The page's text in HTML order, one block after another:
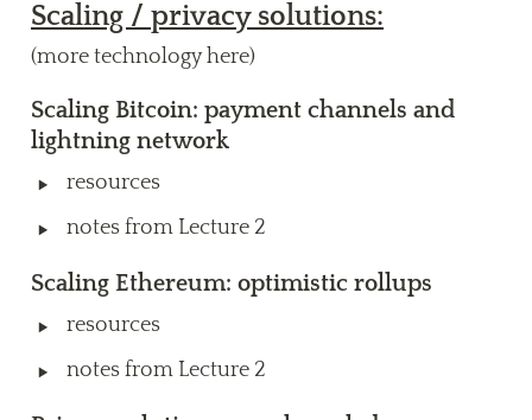
Scaling / privacy solutions:
(more technology here)
Scaling Bitcoin: payment channels and
lightning network
‣ resources
‣ notes from Lecture 2
Scaling Ethereum: optimistic rollups
‣ resources
‣ notes from Lecture 2